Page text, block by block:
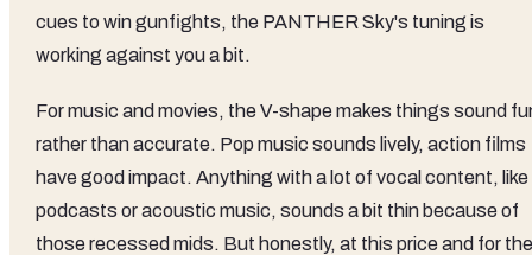
cues to win gunfights, the PANTHER Sky's tuning is
working against you a bit.
For music and movies, the V-shape makes things sound
rather than accurate. Pop music sounds lively, action films
have good impact. Anything with a lot of vocal content, like
podcasts or acoustic music, sounds a bit thin because of
those recessed mids. But honestly, at this price and for the